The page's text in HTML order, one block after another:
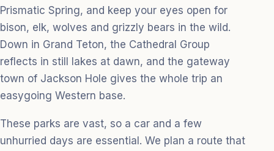
Prismatic Spring, and keep your eyes open for
bison, elk, wolves and grizzly bears in the wild.
Down in Grand Teton, the Cathedral Group
reflects in still lakes at dawn, and the gateway
town of Jackson Hole gives the whole trip an
easygoing Western base.
These parks are vast, so a car and a few
unhurried days are essential. We plan a route that